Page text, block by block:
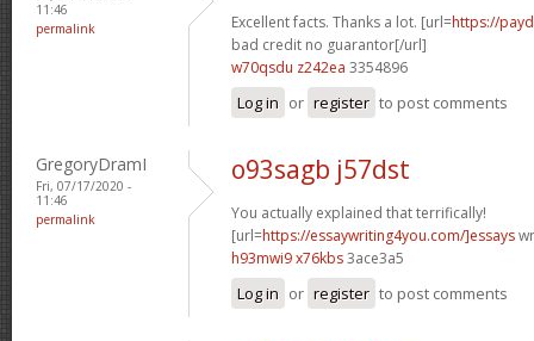
11:46
permalink
Excellent facts. Thanks a lot. [url=https://
bad credit no guarantor[/url]
w70qsdu z242ea 3354896
Log in or register to post comments
GregoryDramI
Fri, 07/17/2020 -
11:46
permalink
o93sagb j57dst
You actually explained that terrifically!
[url=https://essaywriting4you.com/]essays
h93mwi9 x76kbs3ace3a5
Log in or register to post comments